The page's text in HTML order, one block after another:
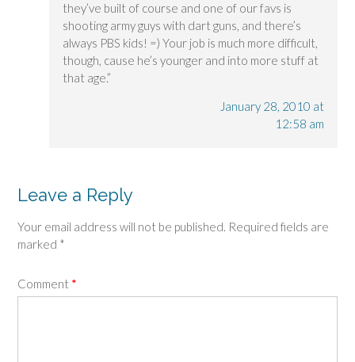
they’ve built of course and one of our favs is
shooting army guys with dart guns, and there’s
always PBS kids! =) Your job is much more difficult,
though, cause he’s younger and into more stuff at
that age.”
January 28, 2010 at
12:58 am
Leave a Reply
Your email address will not be published. Required fields are
marked *
Comment *